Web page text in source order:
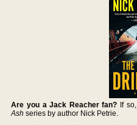
Are you a Jack Reacher fan? If
Ash series by author Nick Petrie.